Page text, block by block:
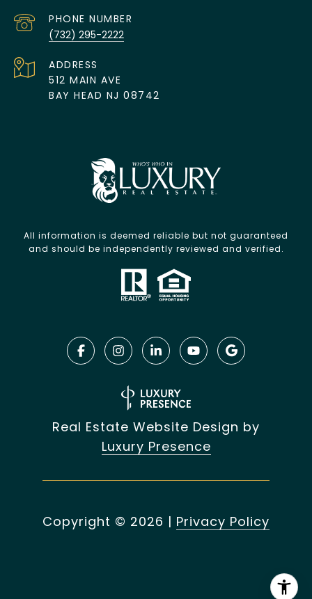
PHONE NUMBER
(732) 295-2222
ADDRESS
512 MAIN AVE
BAY HEAD NJ 08742
All information is deemed reliable but not guaranteed
and should be independently reviewed and verified.
Real Estate Website Design by
Luxury Presence
Copyright © 2026 | Privacy Policy